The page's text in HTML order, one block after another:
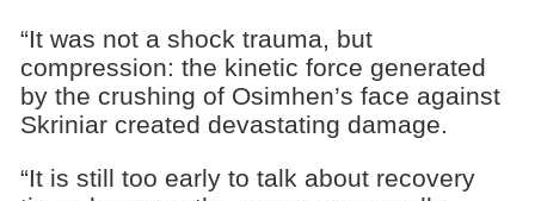
“It was not a shock trauma, but
compression: the kinetic force generated
by the crushing of Osimhen’s face against
Skriniar created devastating damage.
“It is still too early to talk about recovery